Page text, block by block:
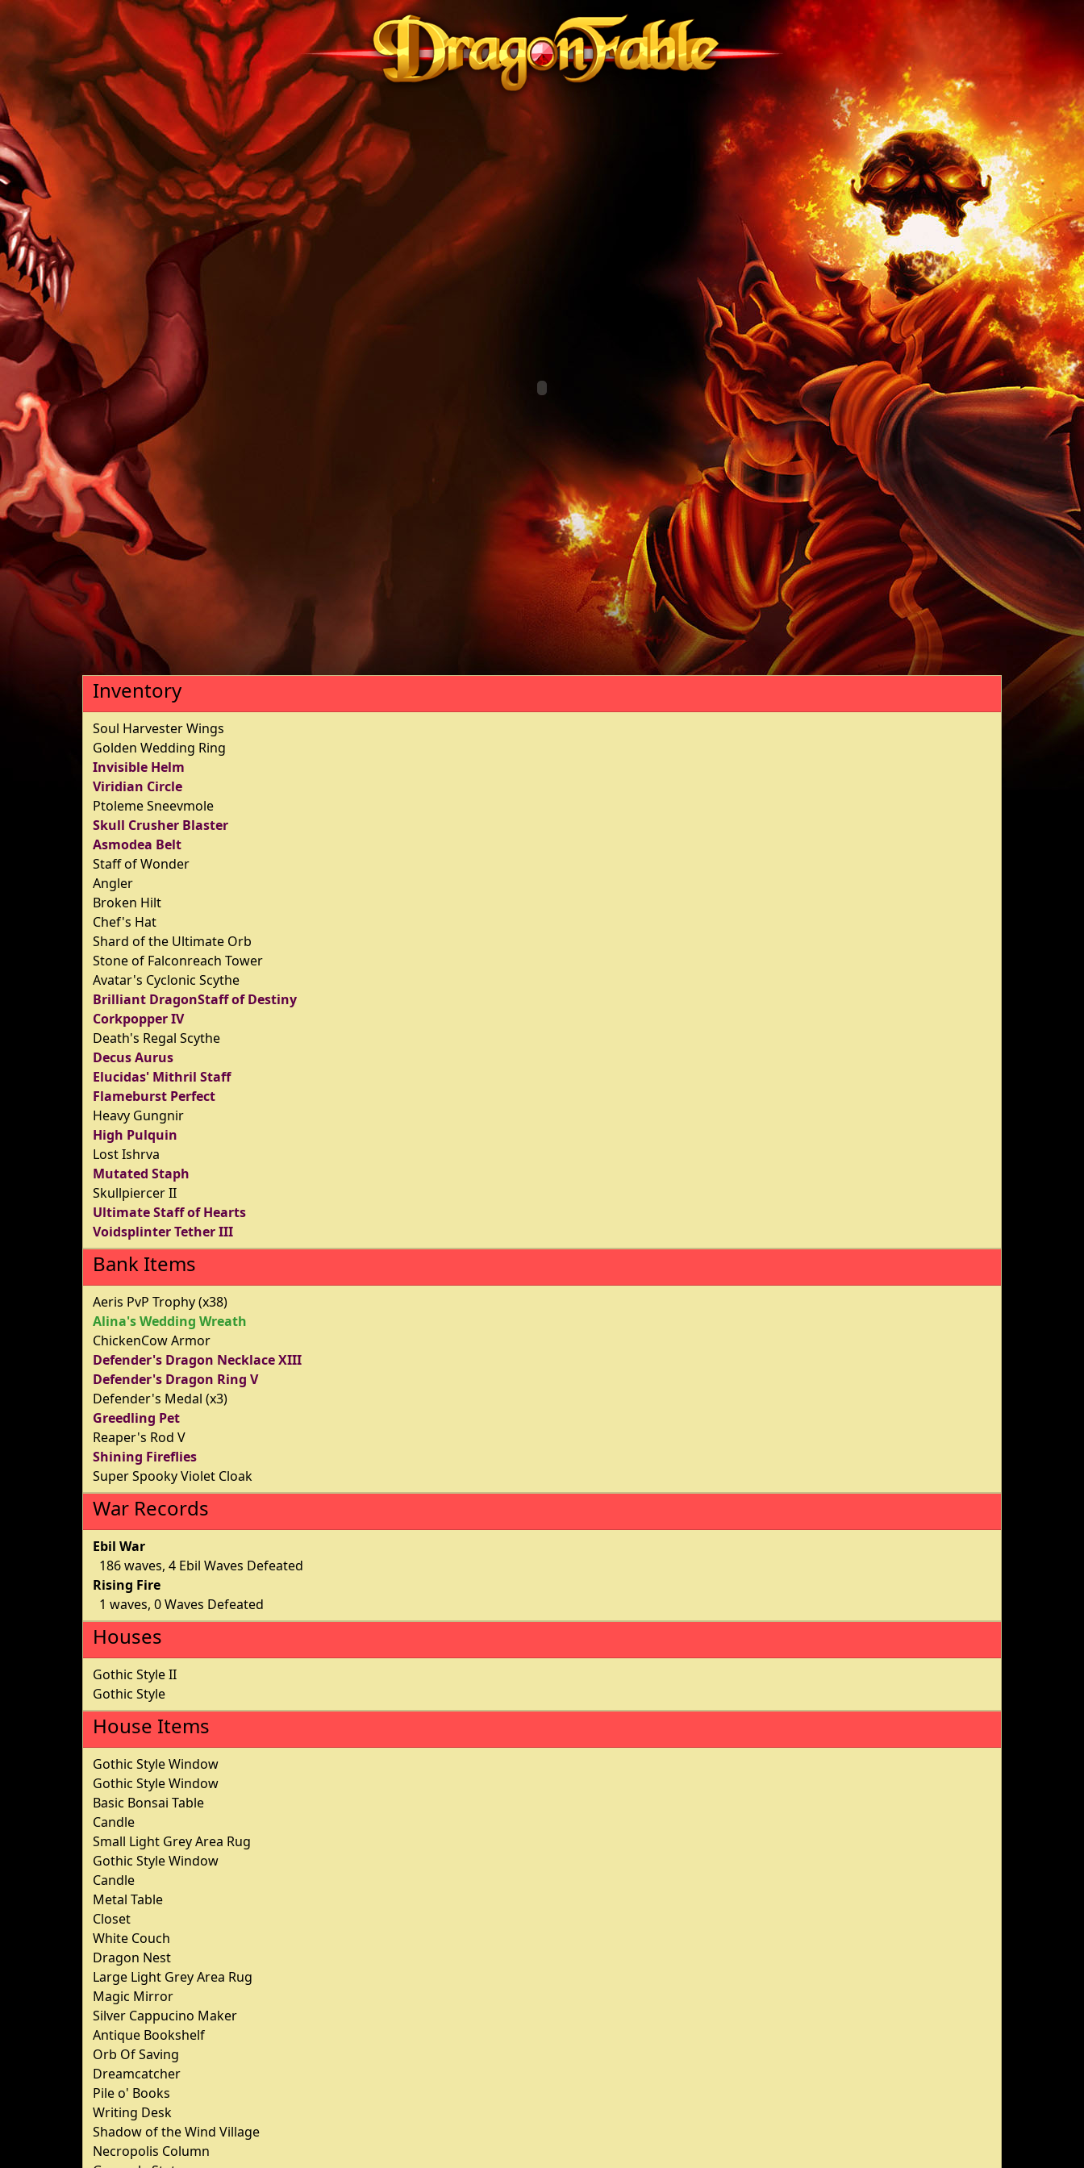
Inventory
Soul Harvester Wings
Golden Wedding Ring
Invisible Helm
Viridian Circle
Ptoleme Sneevmole
Skull Crusher Blaster
Asmodea Belt
Staff of Wonder
Angler
Broken Hilt
Chef's Hat
Shard of the Ultimate Orb
Stone of Falconreach Tower
Avatar's Cyclonic Scythe
Brilliant DragonStaff of Destiny
Corkpopper IV
Death's Regal Scythe
Decus Aurus
Elucidas' Mithril Staff
Flameburst Perfect
Heavy Gungnir
High Pulquin
Lost Ishrva
Mutated Staph
Skullpiercer II
Ultimate Staff of Hearts
Voidsplinter Tether III
Bank Items
Aeris PvP Trophy (x38)
Alina's Wedding Wreath
ChickenCow Armor
Defender's Dragon Necklace XIII
Defender's Dragon Ring V
Defender's Medal (x3)
Greedling Pet
Reaper's Rod V
Shining Fireflies
Super Spooky Violet Cloak
War Records
Ebil War
186 waves, 4 Ebil Waves Defeated
Rising Fire
1 waves, 0 Waves Defeated
Houses
Gothic Style II
Gothic Style
House Items
Gothic Style Window
Gothic Style Window
Basic Bonsai Table
Candle
Small Light Grey Area Rug
Gothic Style Window
Candle
Metal Table
Closet
White Couch
Dragon Nest
Large Light Grey Area Rug
Magic Mirror
Silver Cappucino Maker
Antique Bookshelf
Orb Of Saving
Dreamcatcher
Pile o' Books
Writing Desk
Shadow of the Wind Village
Necropolis Column